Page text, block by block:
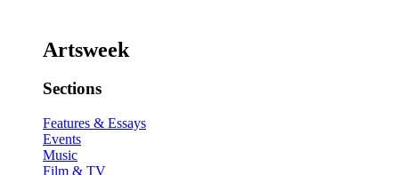
Artsweek
Sections
Features & Essays
Events
Music
Film & TV